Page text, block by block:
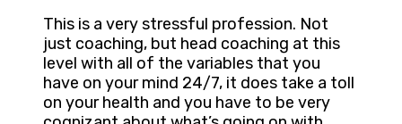
This is a very stressful profession. Not
just coaching, but head coaching at this
level with all of the variables that you
have on your mind 24/7, it does take a toll
on your health and you have to be very